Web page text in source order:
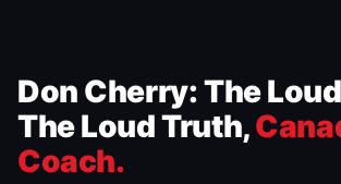
Don Cherry: The
The Loud Truth,
Coach.